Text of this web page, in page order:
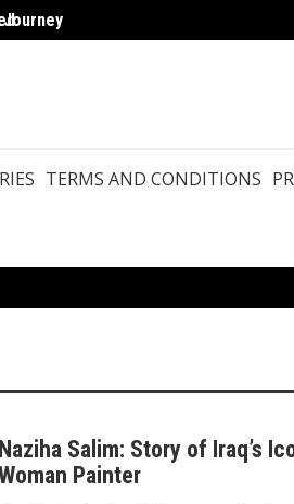
Journey
TERMS AND CONDITIONS
Naziha Salim: Story of Iraq’s
Painter